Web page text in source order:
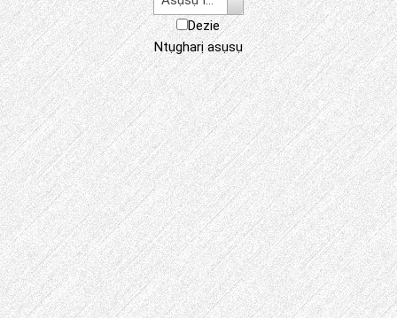
Dezie
Ntụgharị asụsụ